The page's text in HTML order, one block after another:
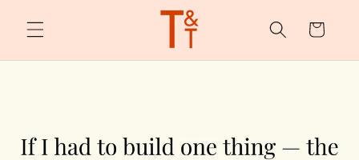
content
Cart